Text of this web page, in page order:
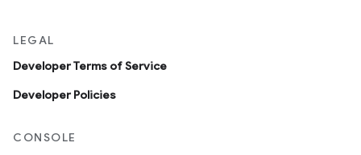
LEGAL
Developer Terms of Service
Developer Policies
CONSOLE